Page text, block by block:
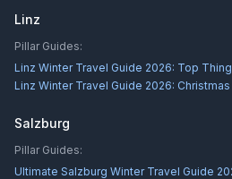
Linz
Pillar Guides:
Linz Winter Travel Guide 2026: Top
Linz Winter Travel Guide 2026:
Salzburg
Pillar Guides:
Ultimate Salzburg Winter Travel Guide